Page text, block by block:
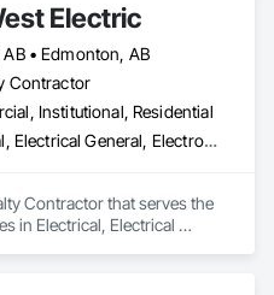
Electric
• Edmonton, AB
Contractor
Institutional, Residential
Electrical, Electrical General, Electronic Life Safety
Contractor that serves the
in Electrical, Electrical